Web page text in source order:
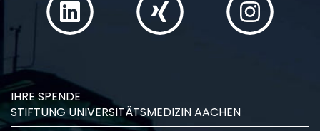
IHRE SPENDE
STIFTUNG UNIVERSITÄTSMEDIZIN AACHEN